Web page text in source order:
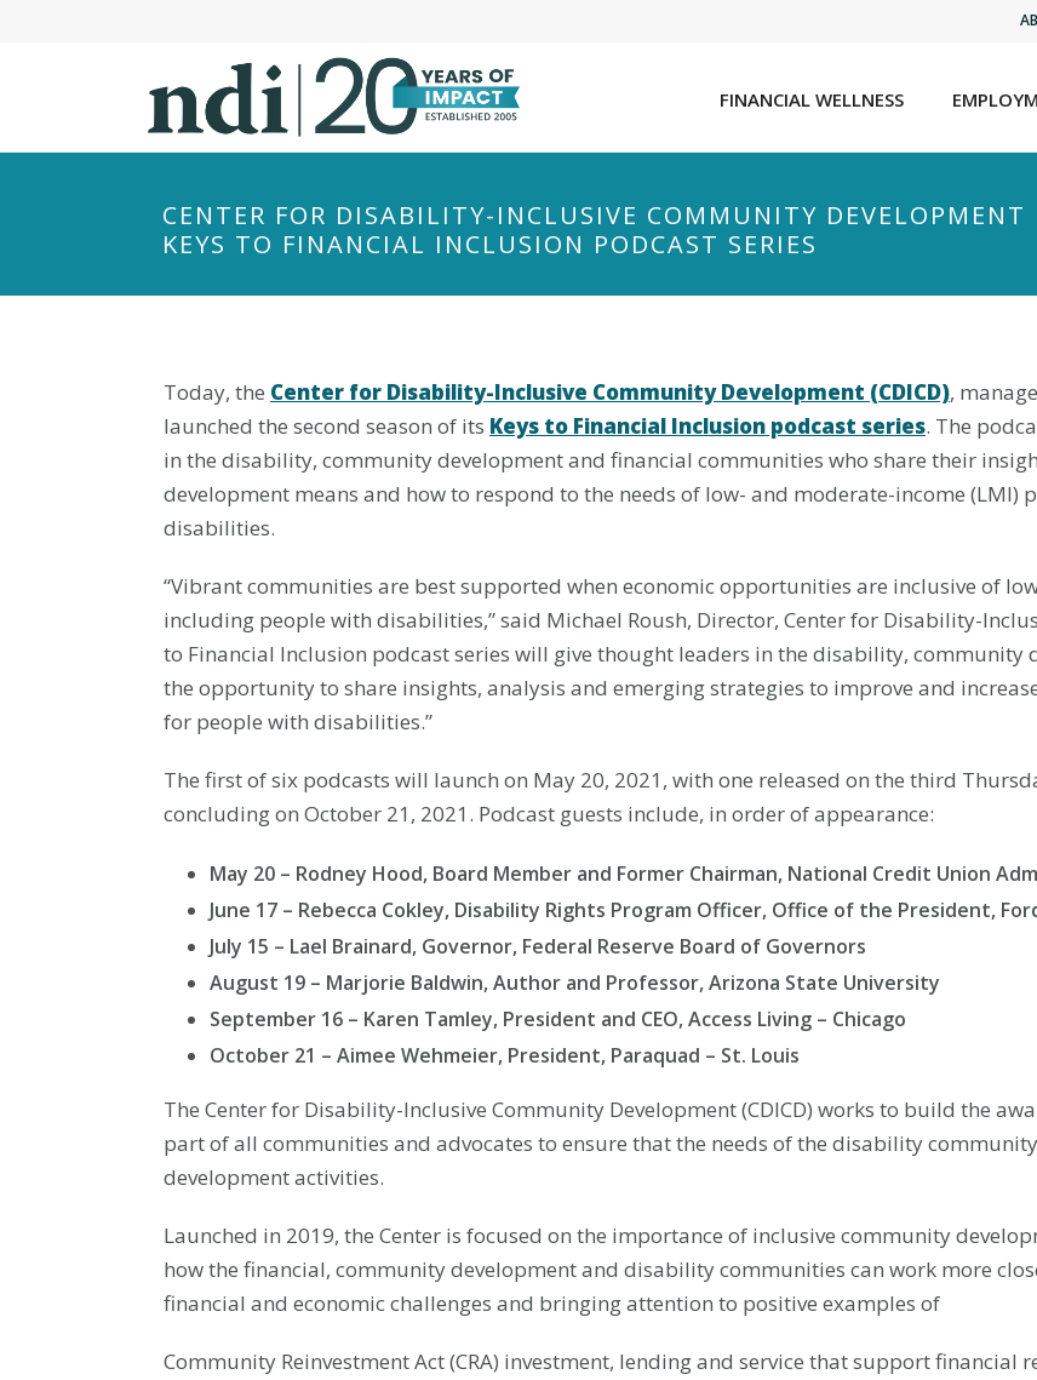
n
FINANCIAL WELLNESS
CENTER FOR DISABILITY-INCLUSIVE COMMUNITY DEVELOPMENT
KEYS TO FINANCIAL INCLUSION PODCAST SERIES
Today, the Center for Disability-Inclusive Community Development (CDICD),
launched the second season of its Keys to Financial Inclusion podcast series. The
in the disability, community development and financial communities who share their
development means and how to respond to the needs of low- and moderate-income
disabilities.
“Vibrant communities are best supported when economic opportunities are inclusive of
including people with disabilities,” said Michael Roush, Director, Center for Disability-
to Financial Inclusion podcast series will give thought leaders in the disability,
the opportunity to share insights, analysis and emerging strategies to improve and
for people with disabilities.”
The first of six podcasts will launch on May 20, 2021, with one released on the third
concluding on October 21, 2021. Podcast guests include, in order of appearance:
May 20 – Rodney Hood, Board Member and Former Chairman, National Credit Union
June 17 – Rebecca Cokley, Disability Rights Program Officer, Office of the President,
July 15 – Lael Brainard, Governor, Federal Reserve Board of Governors
August 19 – Marjorie Baldwin, Author and Professor, Arizona State University
September 16 – Karen Tamley, President and CEO, Access Living – Chicago
October 21 – Aimee Wehmeier, President, Paraquad – St. Louis
The Center for Disability-Inclusive Community Development (CDICD) works to build the
part of all communities and advocates to ensure that the needs of the disability
development activities.
Launched in 2019, the Center is focused on the importance of inclusive community
how the financial, community development and disability communities can work more
financial and economic challenges and bringing attention to positive examples of
Community Reinvestment Act (CRA) investment, lending and service that support